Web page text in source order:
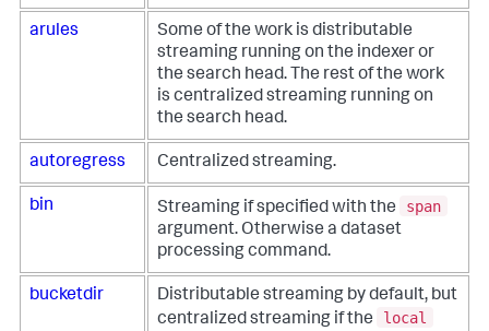
arules
Some of the work is distributable
streaming running on the indexer or
the search head. The rest of the work
is centralized streaming running on
the search head.
autoregress Centralized streaming.
bin Streaming if specified with the
span
argument. Otherwise a dataset
processing command.
bucketdir
Distributable streaming by default, but
centralized streaming if the
local